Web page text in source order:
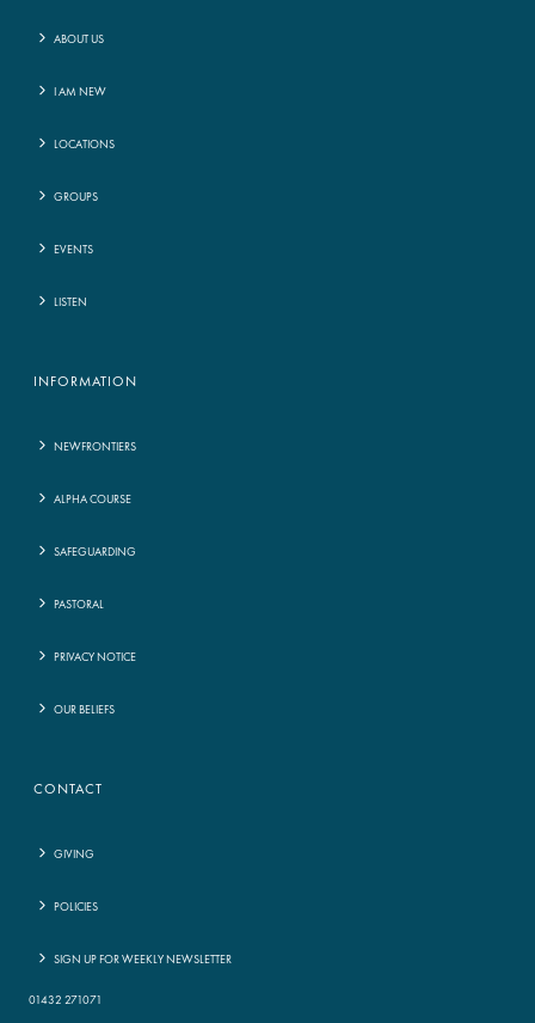
ABOUT US
I AM NEW
LOCATIONS
GROUPS
EVENTS
LISTEN
INFORMATION
NEWFRONTIERS
ALPHA COURSE
SAFEGUARDING
PASTORAL
PRIVACY NOTICE
OUR BELIEFS
CONTACT
GIVING
POLICIES
SIGN UP FOR WEEKLY NEWSLETTER
01432 271071